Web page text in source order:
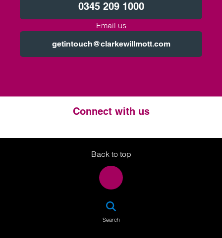
0345 209 1000
Email us
getintouch@clarkewillmott.com
Connect with us
Twitter
LinkedIn
Instagram
Back to top
Search